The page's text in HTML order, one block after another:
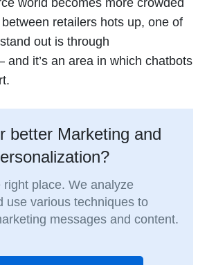
retailers hots up, one of
out is through
and it’s an area in which chatbots
better Marketing and
right place. We analyze
use various techniques to
messages and content.